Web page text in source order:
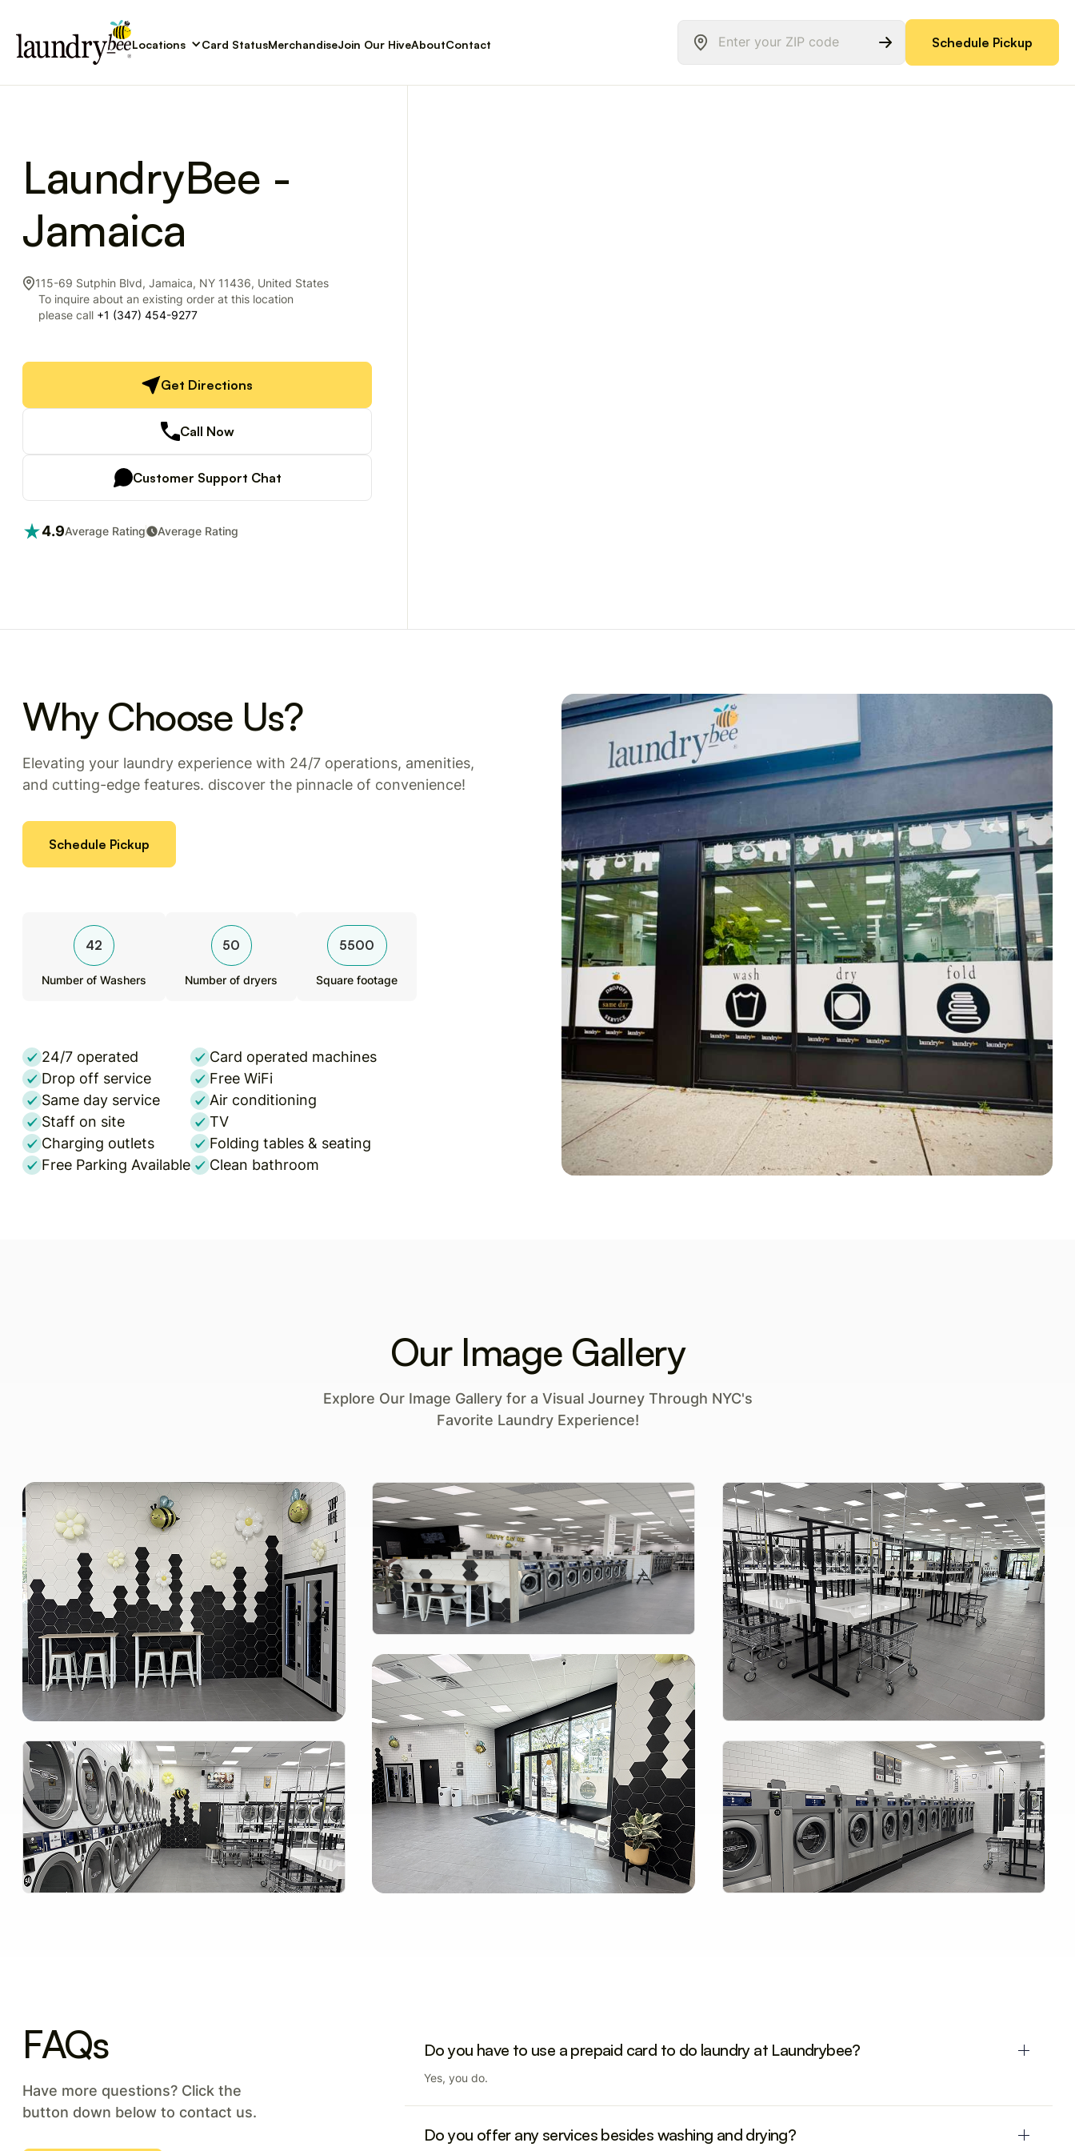
Locations Card StatusMerchandiseJoin Our HiveAboutContact Schedule Pickup
LaundryBee -
Jamaica
115-69 Sutphin Blvd, Jamaica, NY 11436, United States
To inquire about an existing order at this location
please call +1 (347) 454-9277
Get Directions
Call Now
Customer Support Chat
4.9Average Rating Average Rating
Why Choose Us?
Elevating your laundry experience with 24/7 operations, amenities,
and cutting-edge features. discover the pinnacle of convenience!
Schedule Pickup
42
Number of Washers
50
Number of dryers
5500
Square footage
24/7 operated
Drop off service
Same day service
Staff on site
Charging outlets
Free Parking Available
Card operated machines
Free WiFi
Air conditioning
TV
Folding tables & seating
Clean bathroom
Our Image Gallery
Explore Our Image Gallery for a Visual Journey Through NYC's
Favorite Laundry Experience!
FAQs
Have more questions? Click the
button down below to contact us.
Do you have to use a prepaid card to do laundry at Laundrybee?
Yes, you do.
Do you offer any services besides washing and drying?